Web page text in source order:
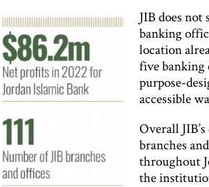
JIB does
banking
location
five banking
purpose-
accessible
Overall
branches
throughout
the